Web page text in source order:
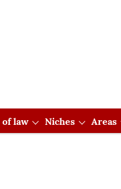
of law Niches Areas